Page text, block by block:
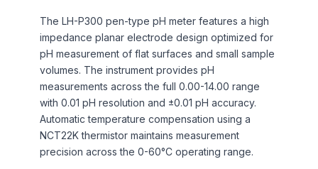
The LH-P300 pen-type pH meter features a high
impedance planar electrode design optimized for
pH measurement of flat surfaces and small sample
volumes. The instrument provides pH
measurements across the full 0.00-14.00 range
with 0.01 pH resolution and ±0.01 pH accuracy.
Automatic temperature compensation using a
NCT22K thermistor maintains measurement
precision across the 0-60°C operating range.